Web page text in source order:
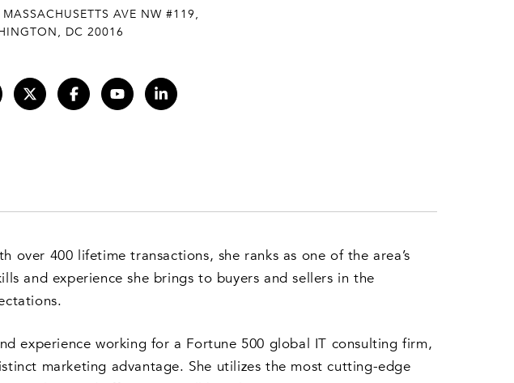
AVE NW #119,
DC 20016
400 lifetime transactions, she ranks as one of the area’s
and experience she brings to buyers and sellers in the
experience working for a Fortune 500 global IT consulting firm,
marketing advantage. She utilizes the most cutting-edge